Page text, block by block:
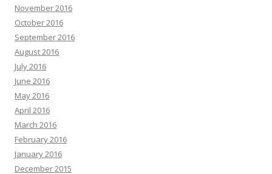
November 2016
October 2016
September 2016
August 2016
July 2016
June 2016
May 2016
April 2016
March 2016
February 2016
January 2016
December 2015